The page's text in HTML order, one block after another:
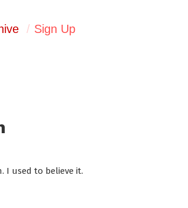
Sign Up
I used to believe it.